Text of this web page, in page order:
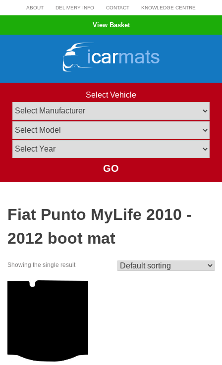
to
ABOUT DELIVERY INFO CONTACT KNOWLEDGE CENTRE
View Basket
Select Vehicle
GO
Fiat Punto MyLife 2010 -
2012 boot mat
Showing the single result